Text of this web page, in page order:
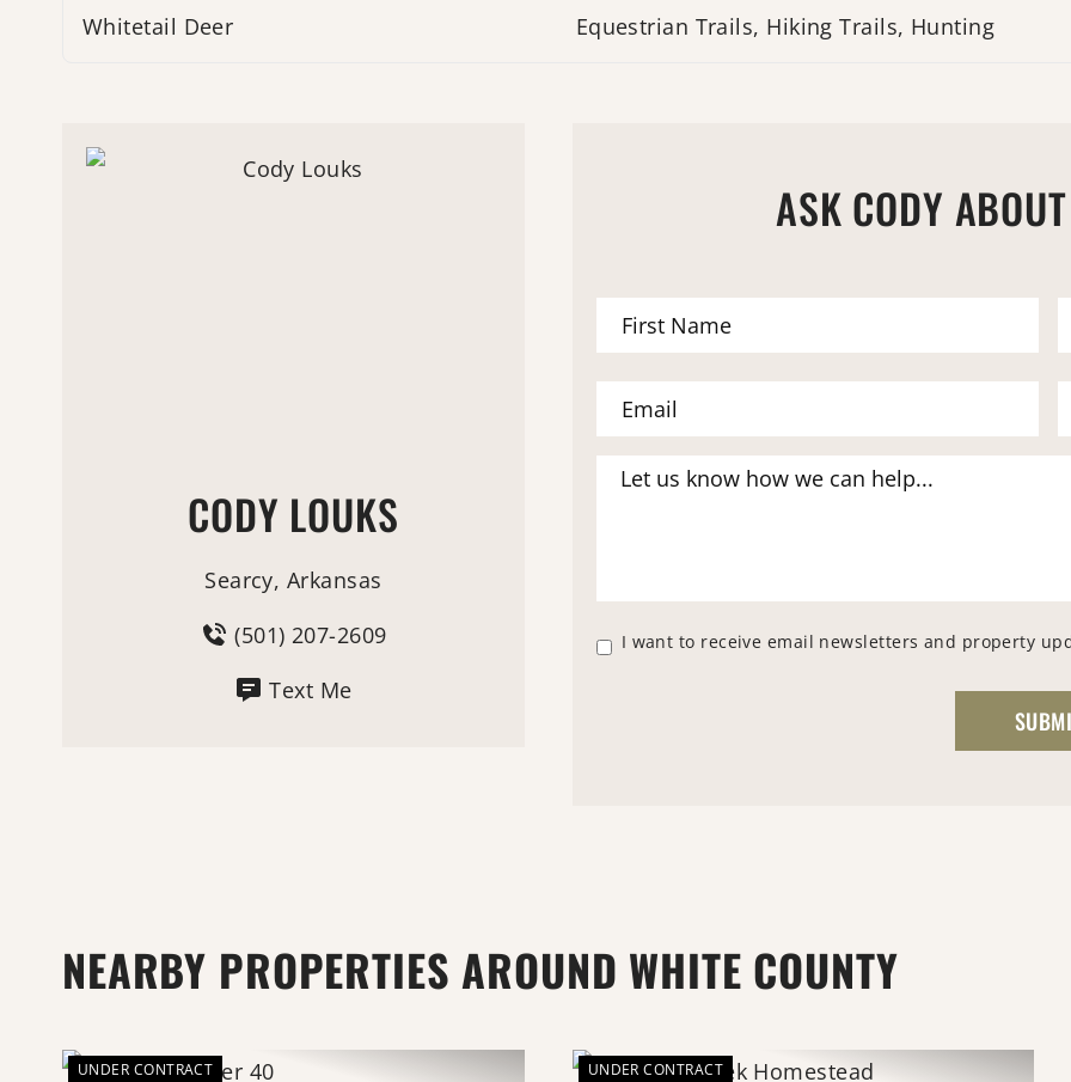
Whitetail Deer
Equestrian Trails, Hiking Trails, Hunting
CODY LOUKS
Searcy, Arkansas
(501) 207-2609
Text Me
ASK CODY
I want to receive email newsletters and property
NEARBY PROPERTIES AROUND WHITE COUNTY
UNDER CONTRACT UNDER CONTRACT